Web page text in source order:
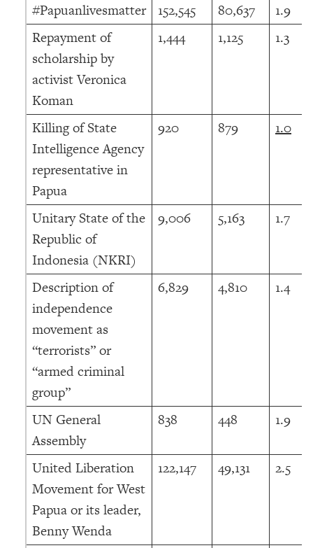
#Papuanlivesmatter 152,545 80,637
1.9
Repayment of
scholarship by
activist Veronica
Koman
1,444 1,125 1.3
Killing of State
Intelligence Agency
representative in
Papua
920 879 1.0
Unitary State of the
Republic of
Indonesia (NKRI)
9,006 5,163 1.7
Description of
independence
movement as
“terrorists” or
“armed criminal
group”
6,829 4,810 1.4
UN General
Assembly
838 448 1.9
United Liberation
Movement for West
Papua or its leader,
Benny Wenda
122,147 49,131 2.5